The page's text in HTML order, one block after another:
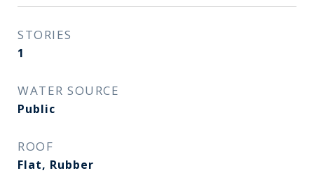
STORIES
1
WATER SOURCE
Public
ROOF
Flat, Rubber